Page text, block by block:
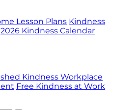
Lesson Plans Kindness
2026 Kindness Calendar
Kindness Workplace
Free Kindness at Work